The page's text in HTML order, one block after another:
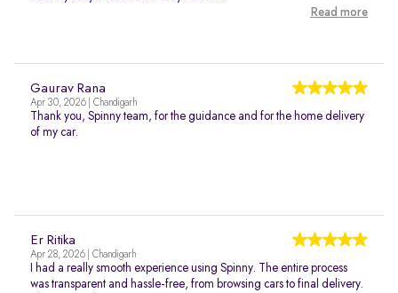
Read more
Gaurav Rana
Apr 30, 2026 | Chandigarh
Thank you, Spinny team, for the guidance and for the home delivery
of my car.
Er Ritika
Apr 28, 2026 | Chandigarh
I had a really smooth experience using Spinny. The entire process
was transparent and hassle-free, from browsing cars to final delivery.